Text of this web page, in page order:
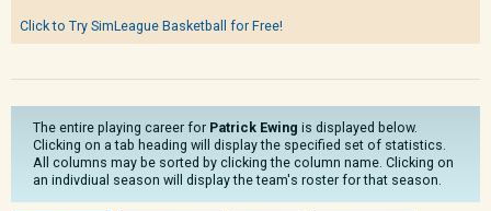
Click to Try SimLeague Basketball for Free!
The entire playing career for Patrick Ewing is displayed below.
Clicking on a tab heading will display the specified set of statistics.
All columns may be sorted by clicking the column name. Clicking on
an indivdiual season will display the team's roster for that season.